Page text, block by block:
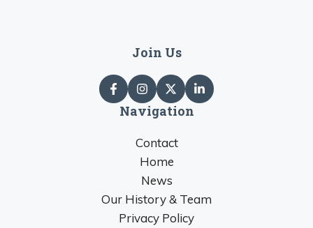
Join Us
Navigation
Contact
Home
News
Our History & Team
Privacy Policy